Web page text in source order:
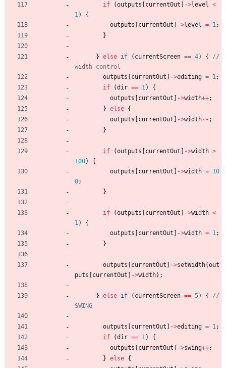
if (outputs currentOut ->level <
1)
{
outputs
currentOut ->level = 1;
}
} else if ( currentScreen == 4) {
//
outputs
currentOut ->editing = 1;
if
(dir == 1)
{
outputs
currentOut ->width++;
} else {
outputs
currentOut ->width- - ;
}
if (outputs currentOut ->width >
100)
{
outputs
currentOut ->width = 10
0;
}
if (outputs currentOut ->width <
1)
{
outputs
currentOut ->width = 1;
}
outputs currentOut ->setWidth(out
puts
currentOut ->width) ;
} else if ( currentScreen == 5) {
//
outputs currentOut ->editing = 1;
if
(dir == 1)
{
outputs
currentOut ->swing++;
} else {